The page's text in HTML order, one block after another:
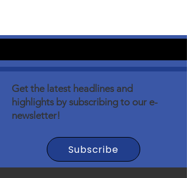
Get the latest headlines and
highlights by subscribing to our e-
newsletter!
Subscribe